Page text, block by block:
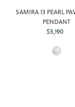
SAMIRA 13 PEARL
PENDANT
Regular
$3,190